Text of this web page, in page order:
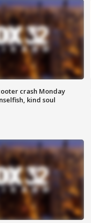
crash Monday
kind soul